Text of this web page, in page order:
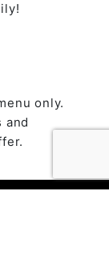
only.
and